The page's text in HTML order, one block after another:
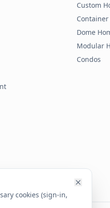
cookies (sign-in,
Custom
Container
Dome
Modular
Condos